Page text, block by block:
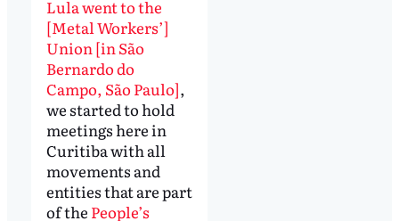
Lula went to the
[Metal Workers’]
Union [in São
Bernardo do
Campo, São Paulo],
we started to hold
meetings here in
Curitiba with all
movements and
entities that are part
of the People’s